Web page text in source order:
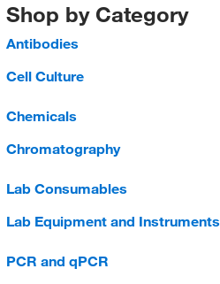
Shop by Category
Antibodies
Cell Culture
Chemicals
Chromatography
Lab Consumables
Lab Equipment and Instruments
PCR and qPCR